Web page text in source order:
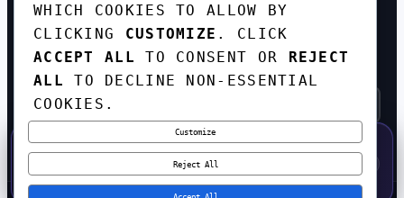
GET THE WEEKLY TECH
DIGEST
TOP STORIES IN AI, STARTUPS, AND
INNOVATION — EVERY FRIDAY. NO SPAM.
SUBSCRIBE FREE
WHICH COOKIES TO ALLOW BY
CLICKING CUSTOMIZE . CLICK
ACCEPT ALL
TO CONSENT OR REJECT
ALL
TO DECLINE NON-ESSENTIAL
COOKIES.
Customize
Reject All
50% OFF — LAUNCH WEEK SPECIAL
CODE:LAUNCH50·
548 H 02 M 06 S